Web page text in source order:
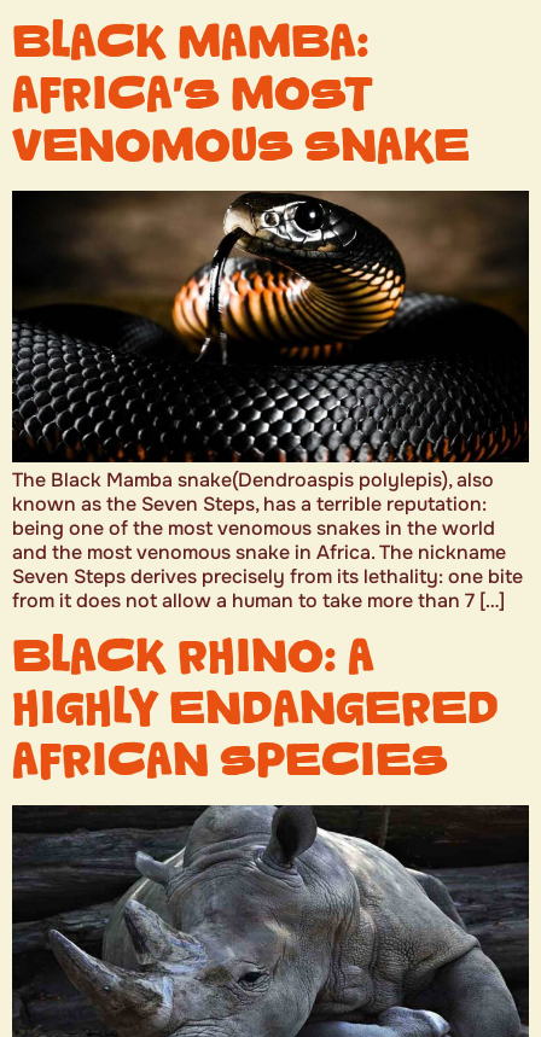
BLACK MAMBA:
AFRICA’S MOST
VENOMOUS SNAKE
The Black Mamba snake(Dendroaspis polylepis), also
known as the Seven Steps, has a terrible reputation:
being one of the most venomous snakes in the world
and the most venomous snake in Africa. The nickname
Seven Steps derives precisely from its lethality: one bite
from it does not allow a human to take more than 7 […]
BLACK RHINO: A
HIGHLY ENDANGERED
AFRICAN SPECIES